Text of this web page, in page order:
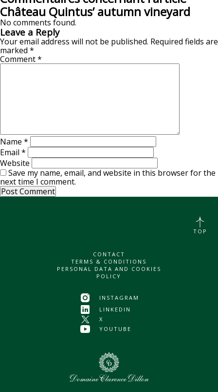
Château Quintus’ autumn vineyard
No comments found.
Leave a Reply
Your email address will not be published. Required fields are
marked *
Comment*
Name *
Email *
Website
Save my name, email, and website in this browser for the
next time I comment.
CONTACT
TERMS & CONDITIONS
PERSONAL DATA AND COOKIES
POLICY
INSTAGRAM
LINKEDIN
X
YOUTUBE
TOP